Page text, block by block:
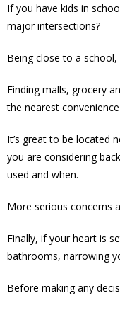
If you have kids in
major intersections?
Being close to a
Finding malls, grocery
the nearest
It’s great to be located
you are considering
used and when.
More serious concerns
Finally, if your heart is
bathrooms, narrowing
Before making any